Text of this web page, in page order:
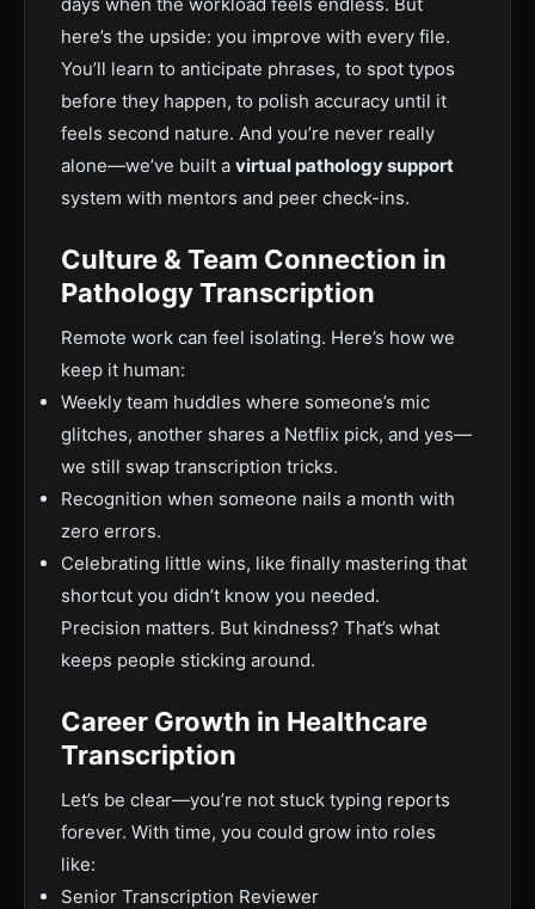
here’s the upside: you improve with every file.
You’ll learn to anticipate phrases, to spot typos
before they happen, to polish accuracy until it
feels second nature. And you’re never really
alone—we’ve built a virtual pathology support
system with mentors and peer check-ins.
Culture & Team Connection in
Pathology Transcription
Remote work can feel isolating. Here’s how we
keep it human:
Weekly team huddles where someone’s mic
glitches, another shares a Netflix pick, and yes—
we still swap transcription tricks.
Recognition when someone nails a month with
zero errors.
Celebrating little wins, like finally mastering that
shortcut you didn’t know you needed.
Precision matters. But kindness? That’s what
keeps people sticking around.
Career Growth in Healthcare
Transcription
Let’s be clear—you’re not stuck typing reports
forever. With time, you could grow into roles
like:
Senior Transcription Reviewer